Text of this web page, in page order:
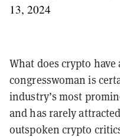
13, 2024
What does crypto have
congresswoman is
industry’s most
and has rarely
outspoken crypto